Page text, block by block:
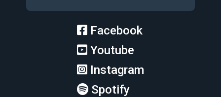
Facebook
Youtube
Instagram
Spotify